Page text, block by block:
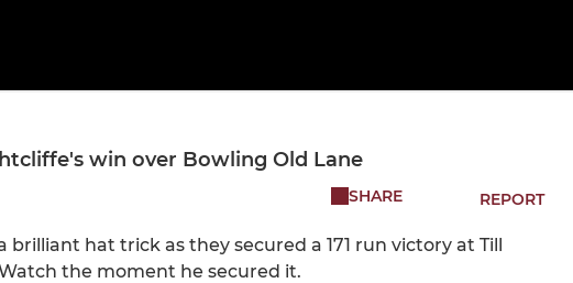
win over Bowling Old Lane
SHARE REPORT
brilliant hat trick as they secured a 171 run victory at Till
the moment he secured it.